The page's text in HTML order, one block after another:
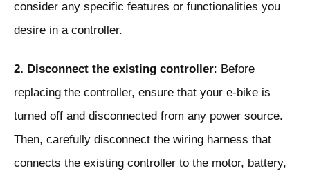
consider any specific features or functionalities you
desire in a controller.
2. Disconnect the existing controller: Before
replacing the controller, ensure that your e-bike is
turned off and disconnected from any power source.
Then, carefully disconnect the wiring harness that
connects the existing controller to the motor, battery,